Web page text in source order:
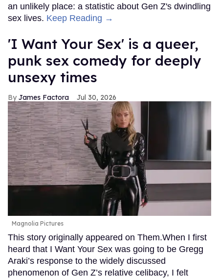
an unlikely place: a statistic about Gen Z's dwindling
sex lives. Keep Reading →
'I Want Your Sex' is a queer,
punk sex comedy for deeply
unsexy times
James Factora Jul 30, 2026
Magnolia Pictures
This story originally appeared on Them.When I first
heard that I Want Your Sex was going to be Gregg
Araki’s response to the widely discussed
phenomenon of Gen Z’s relative celibacy, I felt